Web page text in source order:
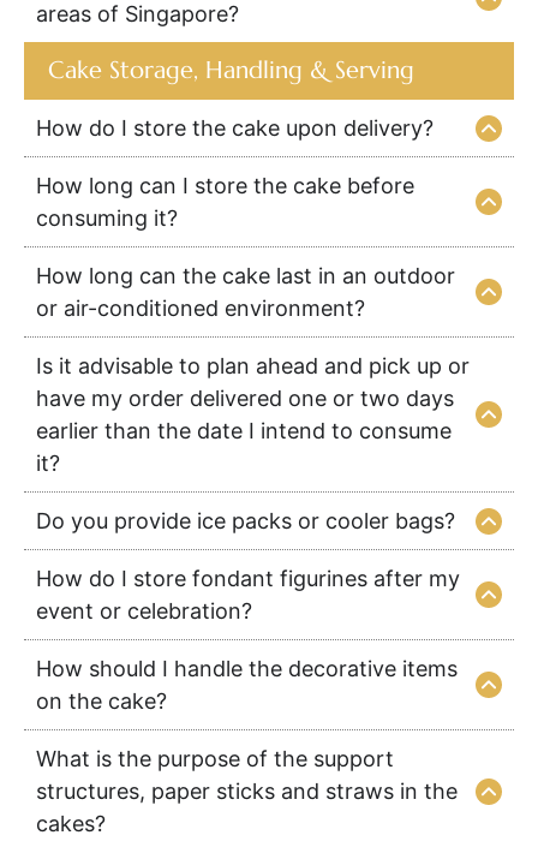
areas of Singapore?
Cake Storage, Handling & Serving
How do I store the cake upon delivery?
How long can I store the cake before
consuming it?
How long can the cake last in an outdoor
or air-conditioned environment?
Is it advisable to plan ahead and pick up or
have my order delivered one or two days
earlier than the date I intend to consume
it?
Do you provide ice packs or cooler bags?
How do I store fondant figurines after my
event or celebration?
How should I handle the decorative items
on the cake?
What is the purpose of the support
structures, paper sticks and straws in the
cakes?